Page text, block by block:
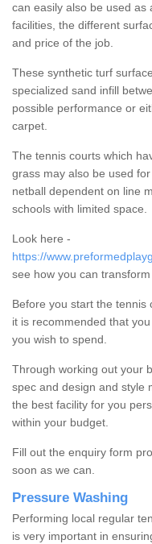
can easily also be used as
facilities, the different
and price of the job.
These synthetic turf
specialized sand infill
possible performance or
carpet.
The tennis courts which
grass may also be used
netball dependent on line
schools with limited space.
Look here -
https://
see how you can
Before you start the tennis
it is recommended that
you wish to spend.
Through working out your
spec and design and style
the best facility for you
within your budget.
Fill out the enquiry form
soon as we can.
Pressure Washing
Performing local regular
is very important in